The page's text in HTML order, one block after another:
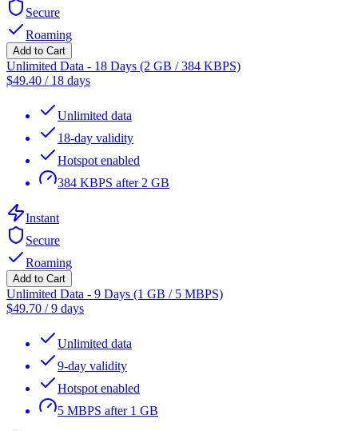
Secure
Roaming
Add to Cart
Unlimited Data - 18 Days (2 GB / 384 KBPS)
$49.40 / 18 days
Unlimited data
18-day validity
Hotspot enabled
384 KBPS after 2 GB
Instant
Secure
Roaming
Add to Cart
Unlimited Data - 9 Days (1 GB / 5 MBPS)
$49.70 /9 days
Unlimited data
9-day validity
Hotspot enabled
5 MBPS after 1 GB